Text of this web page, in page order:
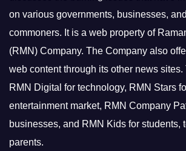
on various governments, businesses,
commoners. It is a web property of
(RMN) Company. The Company also
web content through its other news
RMN Digital for technology, RMN Stars
entertainment market, RMN Company
businesses, and RMN Kids for students,
parents.